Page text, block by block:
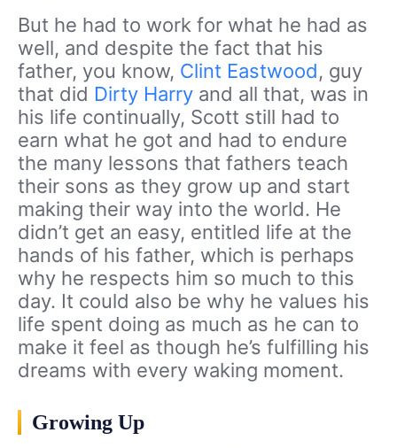
But he had to work for what he had as
well, and despite the fact that his
father, you know, Clint Eastwood, guy
that did Dirty Harry and all that, was in
his life continually, Scott still had to
earn what he got and had to endure
the many lessons that fathers teach
their sons as they grow up and start
making their way into the world. He
didn’t get an easy, entitled life at the
hands of his father, which is perhaps
why he respects him so much to this
day. It could also be why he values his
life spent doing as much as he can to
make it feel as though he’s fulfilling his
dreams with every waking moment.
Growing Up